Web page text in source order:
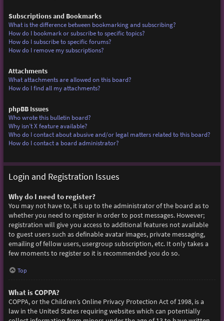
Subscriptions and Bookmarks
What is the difference between bookmarking and subscribing?
How do I bookmark or subscribe to specific topics?
How do I subscribe to specific forums?
How do I remove my subscriptions?
Attachments
What attachments are allowed on this board?
How do I find all my attachments?
phpBB Issues
Who wrote this bulletin board?
Why isn’t X feature available?
Who do I contact about abusive and/or legal matters related to this board?
How do I contact a board administrator?
Login and Registration Issues
Why do I need to register?
You may not have to, it is up to the administrator of the board as to
whether you need to register in order to post messages. However;
registration will give you access to additional features not available
to guest users such as definable avatar images, private messaging,
emailing of fellow users, usergroup subscription, etc. It only takes a
few moments to register so it is recommended you do so.
Top
What is COPPA?
COPPA, or the Children’s Online Privacy Protection Act of 1998, is a
law in the United States requiring websites which can potentially